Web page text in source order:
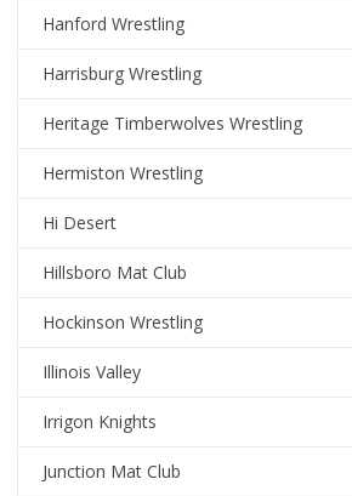
Hanford Wrestling
Harrisburg Wrestling
Heritage Timberwolves Wrestling
Hermiston Wrestling
Hi Desert
Hillsboro Mat Club
Hockinson Wrestling
Illinois Valley
Irrigon Knights
Junction Mat Club